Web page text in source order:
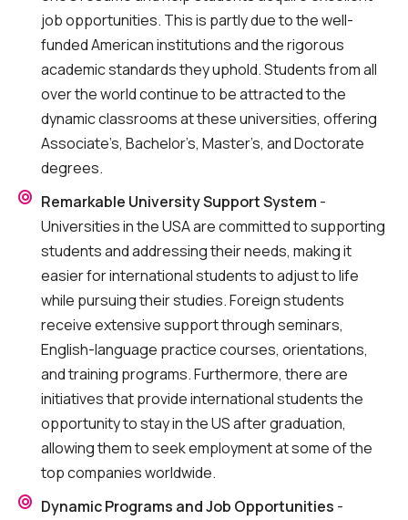
job opportunities. This is partly due to the well-
funded American institutions and the rigorous
academic standards they uphold. Students from all
over the world continue to be attracted to the
dynamic classrooms at these universities, offering
Associate’s, Bachelor’s, Master’s, and Doctorate
degrees.
Remarkable University Support System -
Universities in the USA are committed to supporting
students and addressing their needs, making it
easier for international students to adjust to life
while pursuing their studies. Foreign students
receive extensive support through seminars,
English-language practice courses, orientations,
and training programs. Furthermore, there are
initiatives that provide international students the
opportunity to stay in the US after graduation,
allowing them to seek employment at some of the
top companies worldwide.
Dynamic Programs and Job Opportunities -